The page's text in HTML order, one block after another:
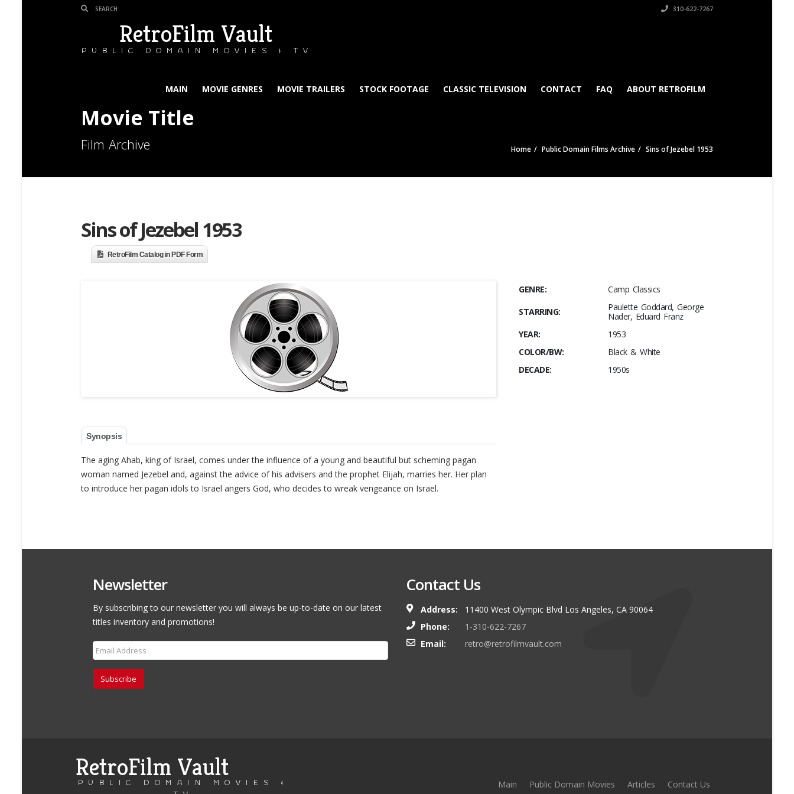
310-622-7267
RetroFilm Vault
PUBLIC DOMAIN MOVIES & TV
MAIN MOVIE GENRES MOVIE TRAILERS STOCK FOOTAGE CLASSIC TELEVISION CONTACT FAQ ABOUT RETROFILM
Movie Title
Film Archive Home Public Domain Films Archive Sins of Jezebel 1953
Sins of Jezebel 1953
RetroFilm Catalog in PDF Form
Synopsis
The aging Ahab, king of Israel, comes under the influence of a young and beautiful but scheming pagan
woman named Jezebel and, against the advice of his advisers and the prophet Elijah, marries her. Her plan
to introduce her pagan idols to Israel angers God, who decides to wreak vengeance on Israel.
GENRE:
Camp Classics
STARRING:
Paulette Goddard, George
Nader, Eduard Franz
YEAR:
1953
COLOR/BW:
Black & White
DECADE:
1950s
Newsletter
By subscribing to our newsletter you will always be up-to-date on our latest
titles inventory and promotions!
Subscribe
Contact Us
Address:
11400 West Olympic Blvd Los Angeles, CA 90064
Phone:
1-310-622-7267
Email:
retro@retrofilmvault.com
RetroFilm Vault
PUBLIC DOMAIN MOVIES &
Main Public Domain Movies Articles Contact Us